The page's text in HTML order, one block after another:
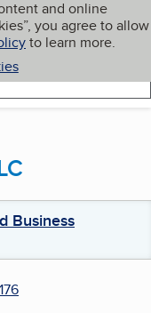
and online
you agree to allow
to learn more.
My BBB
Business